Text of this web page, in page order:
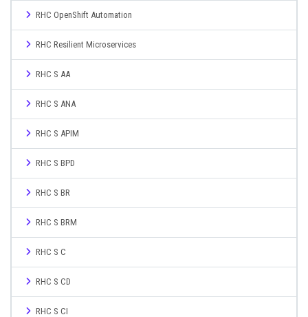
RHC OpenShift Automation
RHC Resilient Microservices
RHC S AA
RHC S ANA
RHC S APIM
RHC S BPD
RHC S BR
RHC S BRM
RHC S C
RHC S CD
RHC S CI